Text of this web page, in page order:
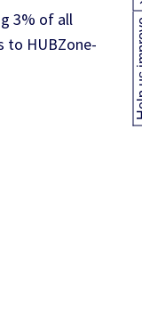
3% of all
to HUBZone-